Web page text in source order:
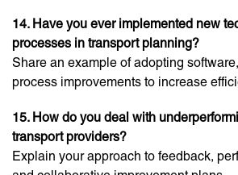
14. Have you ever implemented new
processes in transport planning?
Share an example of adopting
process improvements to increase
15. How do you deal with
transport providers?
Explain your approach to feedback,